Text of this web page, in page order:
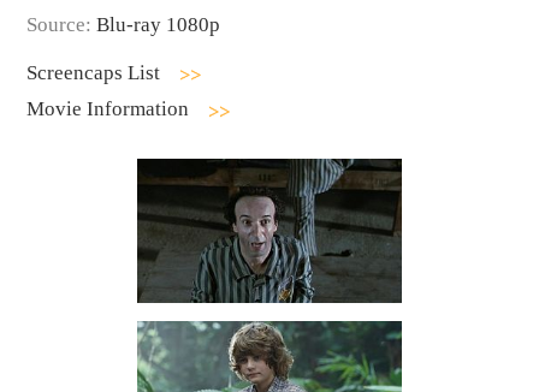
Source: Blu-ray 1080p
Screencaps List
Movie Information